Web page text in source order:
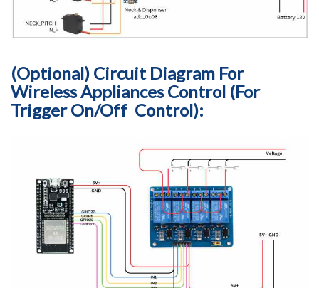
(Optional) Circuit Diagram For
Wireless Appliances Control (For
Trigger On/Off Control):